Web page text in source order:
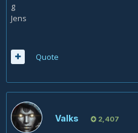
g
Jens
Quote
Valks 2,407